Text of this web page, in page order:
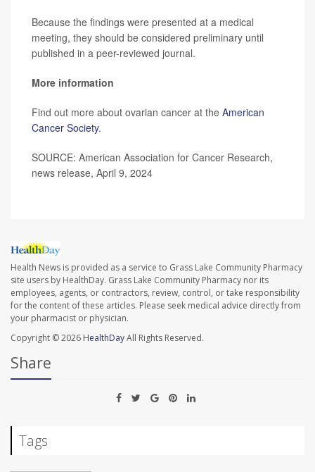
Because the findings were presented at a medical
meeting, they should be considered preliminary until
published in a peer-reviewed journal.
More information
Find out more about ovarian cancer at the American
Cancer Society.
SOURCE: American Association for Cancer Research,
news release, April 9, 2024
Health News is provided as a service to Grass Lake Community Pharmacy
site users by HealthDay. Grass Lake Community Pharmacy nor its
employees, agents, or contractors, review, control, or take responsibility
for the content of these articles. Please seek medical advice directly from
your pharmacist or physician.
Copyright © 2026 HealthDayAll Rights Reserved.
Share
Tags